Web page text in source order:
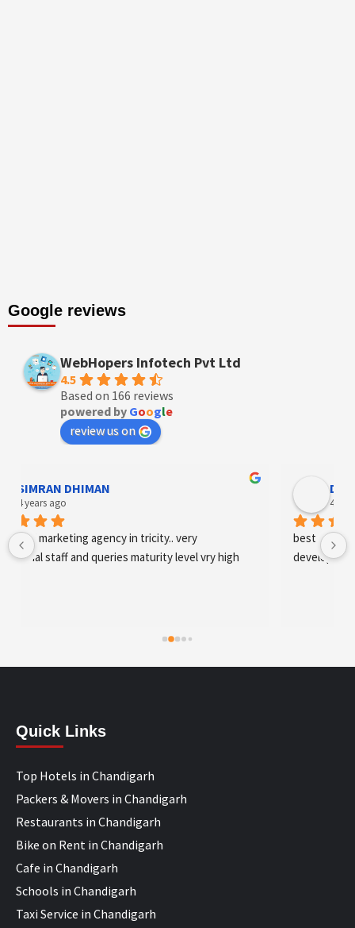
Google reviews
WebHopers Infotech Pvt Ltd
4.5
Based on 166 reviews
powered by Google
review us on
Designer Andee Life
best digital marketing agency in tricity, web
development and SEO/SMO
Quick Links
Top Hotels in Chandigarh
Packers & Movers in Chandigarh
Restaurants in Chandigarh
Bike on Rent in Chandigarh
Cafe in Chandigarh
Schools in Chandigarh
Taxi Service in Chandigarh